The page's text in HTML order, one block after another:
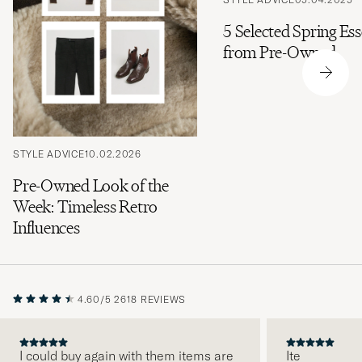
STYLE ADVICE10.02.2026
Pre-Owned Look of the
Week: Timeless Retro
Influences
5 Selected Spring
from Pre-Owned
4.60/5 2618 REVIEWS
I could buy again with them items are
Ite